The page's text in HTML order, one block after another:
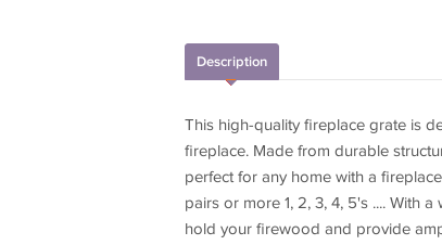
Description
This high-quality fireplace grate is
fireplace. Made from durable
perfect for any home with a
pairs or more 1, 2, 3, 4, 5's .... With
hold your firewood and provide